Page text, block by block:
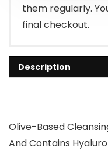
them regularly.
final checkout.
Description
Olive-Based
And Contains